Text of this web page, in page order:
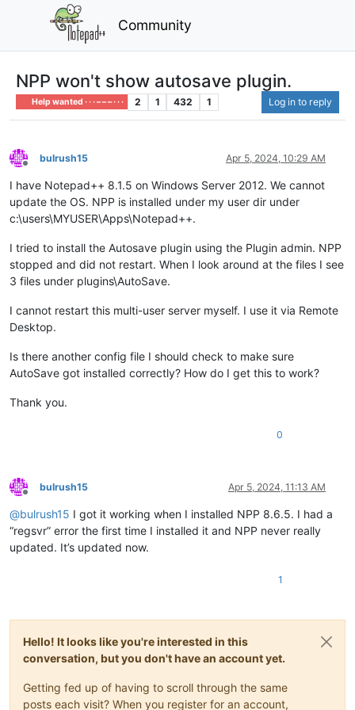
Community
NPP won't show autosave plugin.
Help wanted · · · – – – · · · 2 1 432 1 Log in to reply
Offline
bulrush15 Apr 5, 2024, 10:29 AM
I have Notepad++ 8.1.5 on Windows Server 2012. We cannot
update the OS. NPP is installed under my user dir under
c:\users\MYUSER\Apps\Notepad++.
I tried to install the Autosave plugin using the Plugin admin. NPP
stopped and did not restart. When I look around at the files I see
3 files under plugins\AutoSave.
I cannot restart this multi-user server myself. I use it via Remote
Desktop.
Is there another config file I should check to make sure
AutoSave got installed correctly? How do I get this to work?
Thank you.
0
Offline
bulrush15 Apr 5, 2024, 11:13 AM
@bulrush15 I got it working when I installed NPP 8.6.5. I had a
“regsvr” error the first time I installed it and NPP never really
updated. It’s updated now.
1
Hello! It looks like you're interested in this
conversation, but you don't have an account yet.
Getting fed up of having to scroll through the same
posts each visit? When you register for an account,